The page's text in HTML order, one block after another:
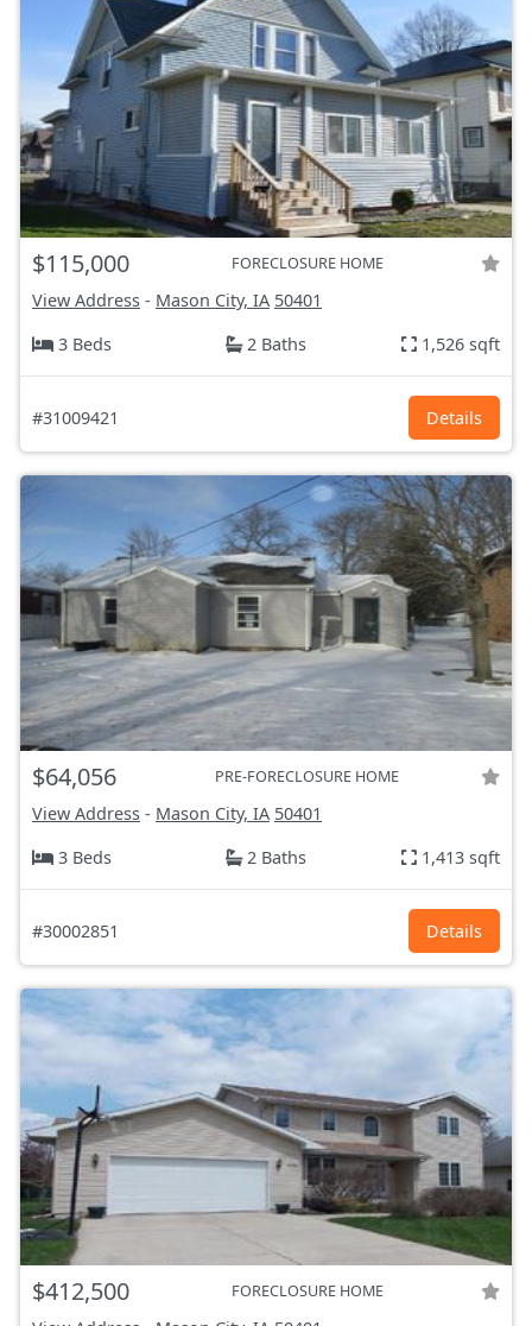
$115,000 FORECLOSURE HOME
View Address - Mason City, IA 50401
3 Beds
2 Baths 1,526 sqft
#31009421 Details
$64,056 PRE-FORECLOSURE HOME
View Address - Mason City, IA 50401
3 Beds
2 Baths 1,413 sqft
#30002851 Details
$412,500 FORECLOSURE HOME